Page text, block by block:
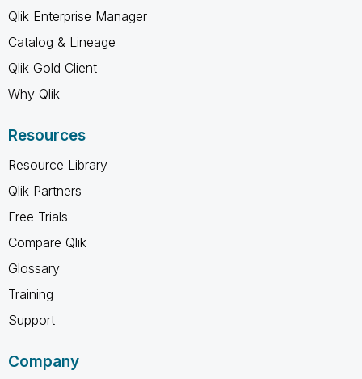
Qlik Enterprise Manager
Catalog & Lineage
Qlik Gold Client
Why Qlik
Resources
Resource Library
Qlik Partners
Free Trials
Compare Qlik
Glossary
Training
Support
Company